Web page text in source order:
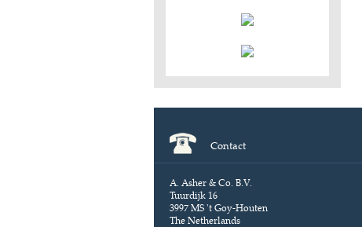
Contact
A. Asher & Co. B.V.
Tuurdijk 16
3997 MS 't Goy-Houten
The Netherlands